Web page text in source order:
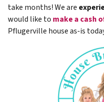
take months! We are
would like to make a cash
Pflugerville house as-is